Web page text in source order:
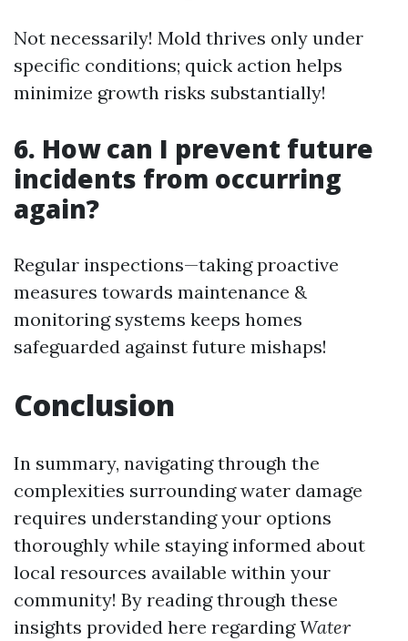
Not necessarily! Mold thrives only under
specific conditions; quick action helps
minimize growth risks substantially!
6. How can I prevent future
incidents from occurring
again?
Regular inspections—taking proactive
measures towards maintenance &
monitoring systems keeps homes
safeguarded against future mishaps!
Conclusion
In summary, navigating through the
complexities surrounding water damage
requires understanding your options
thoroughly while staying informed about
local resources available within your
community! By reading through these
insights provided here regardingWater